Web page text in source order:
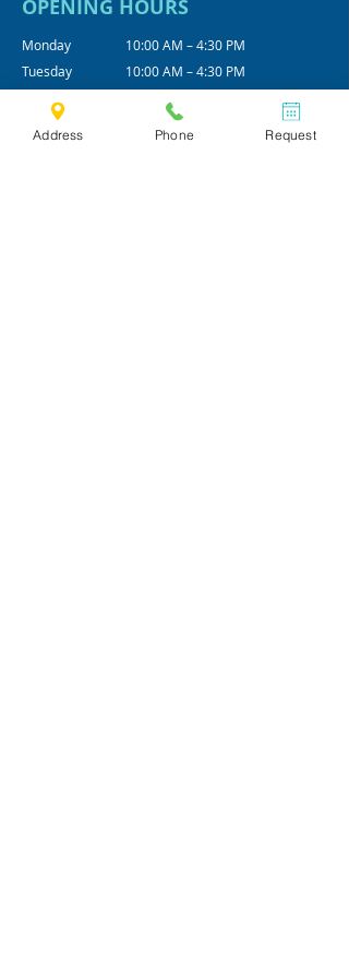
OPENING HOURS
Monday
Tuesday
Wednesday
Thursday
10:00 AM – 4:30 PM
10:00 AM – 4:30 PM
10:00 AM – 4:30 PM
10:00 AM – 4:30 PM
Address Phone Request